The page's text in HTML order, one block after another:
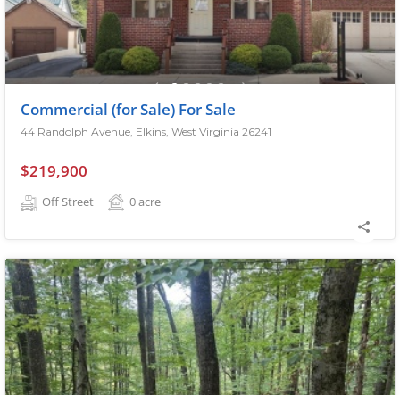
Commercial (for Sale) For Sale
44 Randolph Avenue, Elkins, West Virginia 26241
$219,900
Off Street 0acre